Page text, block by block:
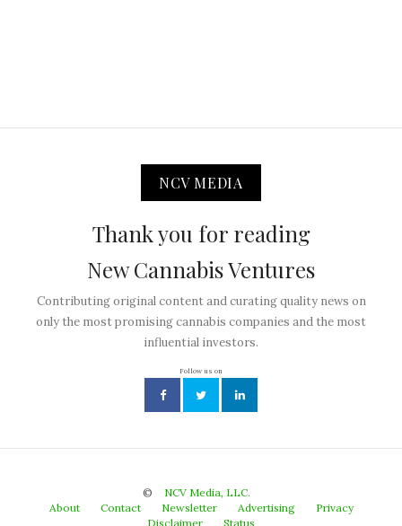
NCV MEDIA
Thank you for reading
New Cannabis Ventures
Contributing original content and curating quality news on
only the most promising cannabis companies and the most
influential investors.
Follow us on
©
NCV Media, LLC.
About
Contact Newsletter Advertising
Privacy
Disclaimer
Status